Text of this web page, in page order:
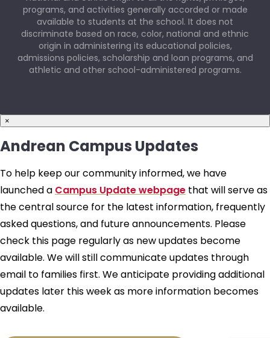
programs, and activities generally accorded or made
available to students at the school. It does not
discriminate based on race, color, national and ethnic
origin in administering its educational policies,
admissions policies, scholarship and loan programs, and
athletic and other school-administered programs.
×
Andrean Campus Updates
To help keep our community informed, we have
launched a Campus Update webpage that will serve as
the central source for the latest information, frequently
asked questions, and future announcements. Please
check this page regularly as new updates become
available. We will still communicate updates through
email to families first. We anticipate providing additional
updates later this week as more information becomes
available.